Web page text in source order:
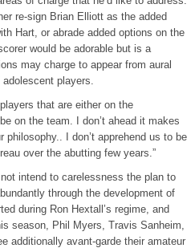
re-sign Brian Elliott as the added
Hart, or abrade added options on the
would be adorable but is a
may charge to appear from aural
players.
that are either on the
on the team. I don’t ahead it makes
I don’t apprehend us to be
over the abutting few years.”
intend to carelessness the plan to
through the development of
during Ron Hextall’s regime, and
season, Phil Myers, Travis Sanheim,
additionally avant-garde their amateur